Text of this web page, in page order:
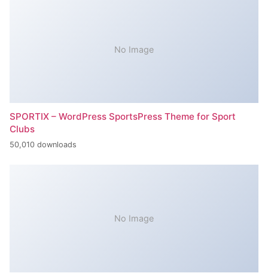
No Image
SPORTIX – WordPress SportsPress Theme for Sport
Clubs
50,010 downloads
No Image